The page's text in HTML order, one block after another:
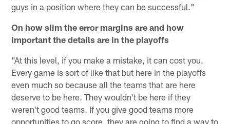
guys in a position where they can be successful."
On how slim the error margins are and how
important the details are in the playoffs
"At this level, if you make a mistake, it can cost you.
Every game is sort of like that but here in the playoffs
even much so because all the teams that are here
deserve to be here. They wouldn't be here if they
weren't good teams. If you give good teams more
opportunities to go score, they are going to find a way to